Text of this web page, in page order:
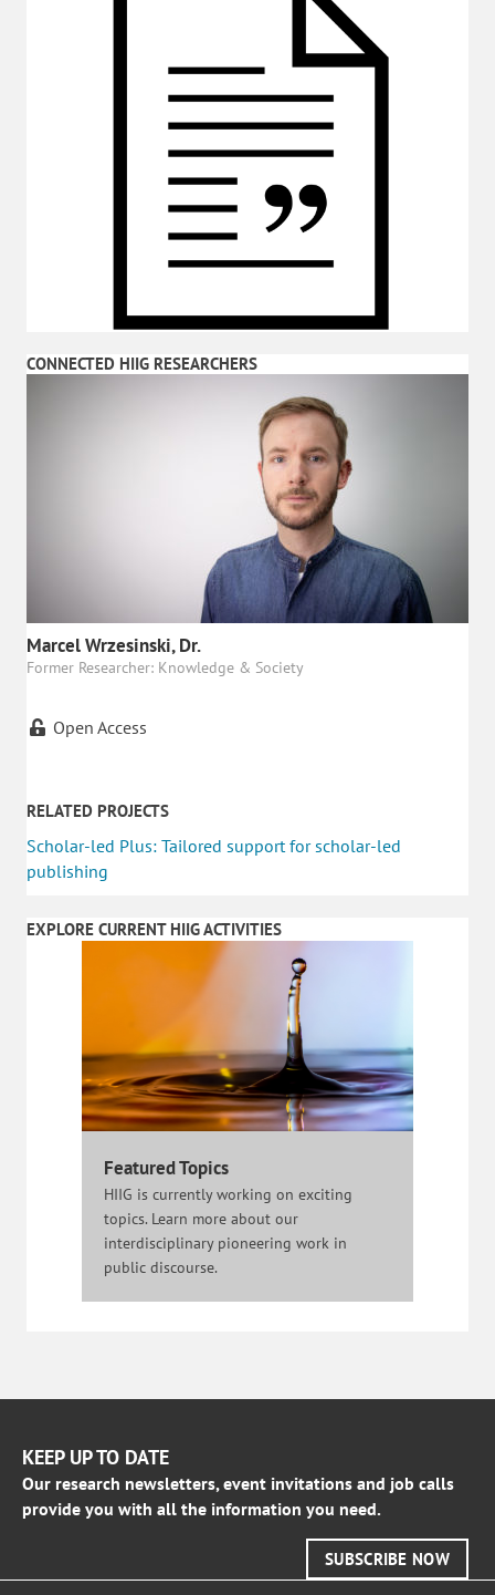
CONNECTED HIIG RESEARCHERS
Marcel Wrzesinski, Dr.
Former Researcher: Knowledge & Society
Open Access
RELATED PROJECTS
Scholar-led Plus: Tailored support for scholar-led
publishing
EXPLORE CURRENT HIIG ACTIVITIES
Featured Topics
HIIG is currently working on exciting
topics. Learn more about our
interdisciplinary pioneering work in
public discourse.
KEEP UP TO DATE
Our research newsletters, event invitations and job calls
provide you with all the information you need.
SUBSCRIBE NOW